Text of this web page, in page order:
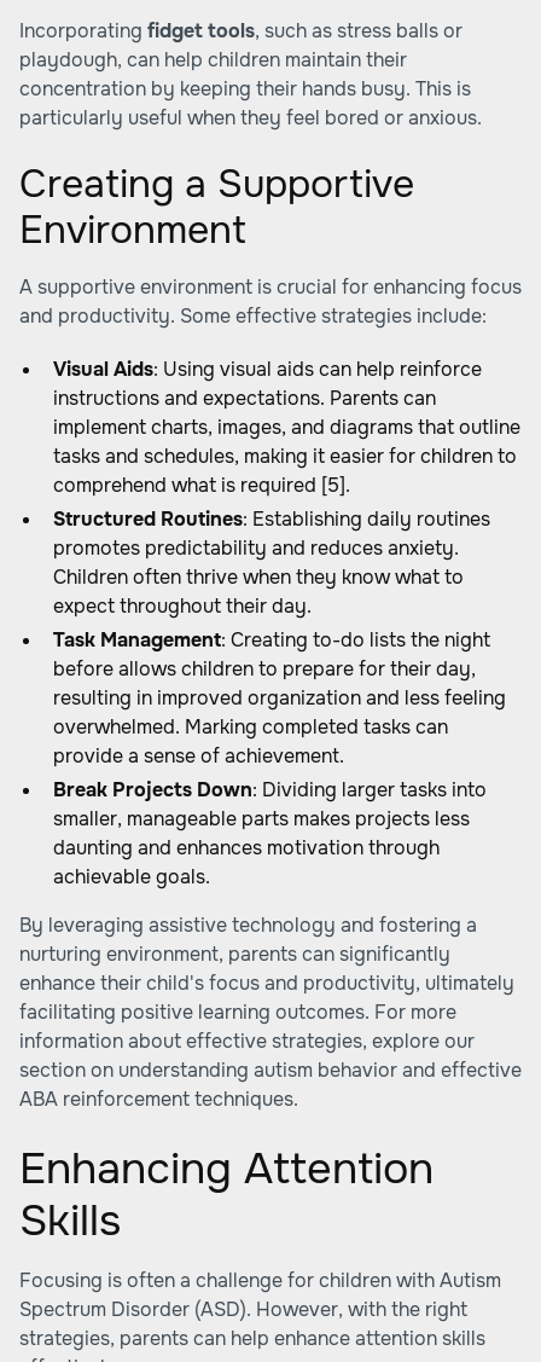
Incorporating fidget tools, such as stress balls or
playdough, can help children maintain their
concentration by keeping their hands busy. This is
particularly useful when they feel bored or anxious.
Creating a Supportive
Environment
A supportive environment is crucial for enhancing focus
and productivity. Some effective strategies include:
Visual Aids: Using visual aids can help reinforce
instructions and expectations. Parents can
implement charts, images, and diagrams that outline
tasks and schedules, making it easier for children to
comprehend what is required [5].
Structured Routines: Establishing daily routines
promotes predictability and reduces anxiety.
Children often thrive when they know what to
expect throughout their day.
Task Management: Creating to-do lists the night
before allows children to prepare for their day,
resulting in improved organization and less feeling
overwhelmed. Marking completed tasks can
provide a sense of achievement.
Break Projects Down: Dividing larger tasks into
smaller, manageable parts makes projects less
daunting and enhances motivation through
achievable goals.
By leveraging assistive technology and fostering a
nurturing environment, parents can significantly
enhance their child's focus and productivity, ultimately
facilitating positive learning outcomes. For more
information about effective strategies, explore our
section on understanding autism behavior and effective
ABA reinforcement techniques.
Enhancing Attention
Skills
Focusing is often a challenge for children with Autism
Spectrum Disorder (ASD). However, with the right
strategies, parents can help enhance attention skills